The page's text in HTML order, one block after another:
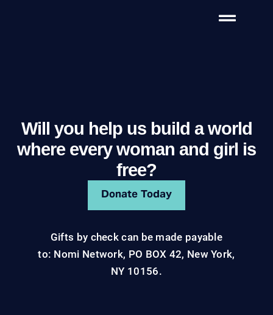
Will you help us build a world
where every woman and girl is
free?
Donate Today
Gifts by check can be made payable
to: Nomi Network, PO BOX 42, New York,
NY 10156.